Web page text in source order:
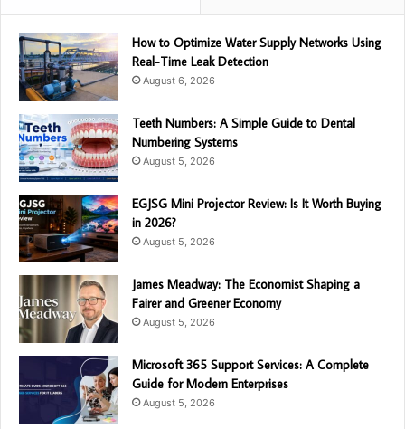
How to Optimize Water Supply Networks Using
Real-Time Leak Detection
August 6, 2026
Teeth Numbers: A Simple Guide to Dental
Numbering Systems
August 5, 2026
EGJSG Mini Projector Review: Is It Worth Buying
in 2026?
August 5, 2026
James Meadway: The Economist Shaping a
Fairer and Greener Economy
August 5, 2026
Microsoft 365 Support Services: A Complete
Guide for Modern Enterprises
August 5, 2026